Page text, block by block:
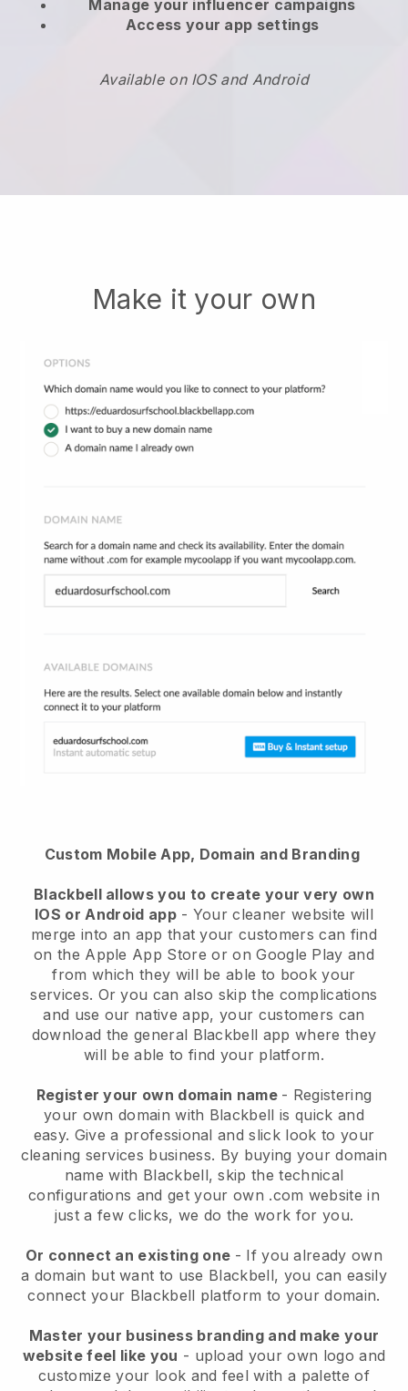
Manage your influencer campaigns
Access your app settings
Available on IOS and Android
Make it your own
Custom Mobile App, Domain and Branding
Blackbell allows you to create your very own
IOS or Android app- Your cleaner website will
merge into an app that your customers can find
on the Apple App Store or on Google Play and
from which they will be able to book your
services. Or you can also skip the complications
and use our native app, your customers can
download the general Blackbell app where they
will be able to find your platform.
Register your own domain name - Registering
your own domain with Blackbell is quick and
easy. Give a professional and slick look to your
cleaning services business. By buying your domain
name with Blackbell, skip the technical
configurations and get your own .com website in
just a few clicks, we do the work for you.
Or connect an existing one - If you already own
a domain but want to use Blackbell, you can easily
connect your Blackbell platform to your domain.
Master your business branding and make your
website feel like you - upload your own logo and
customize your look and feel with a palette of